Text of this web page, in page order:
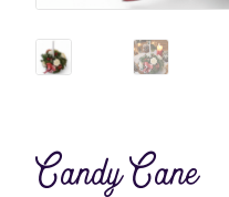
Candy Cane